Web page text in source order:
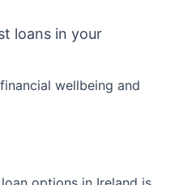
loans in your
wellbeing and